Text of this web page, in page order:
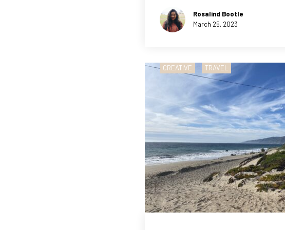
Rosalind Bootle
March 25, 2023
CREATIVE TRAVEL